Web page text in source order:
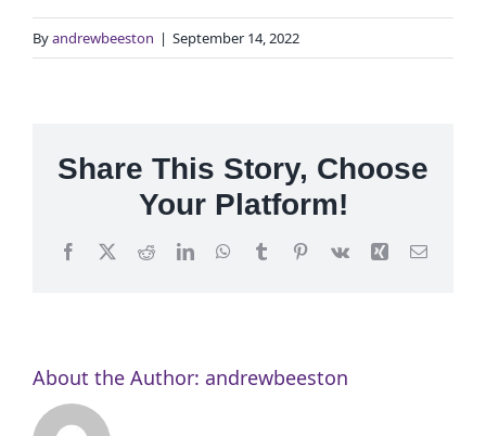
Byandrewbeeston | September 14, 2022
Share This Story, Choose
Your Platform!
Facebook
X RedditLinkedInWhatsApp
TumblrPinterest
Vk Xing Email
About the Author: andrewbeeston